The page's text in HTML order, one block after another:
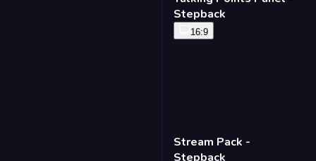
Stepback
16:9
Stream Pack -
Stepback